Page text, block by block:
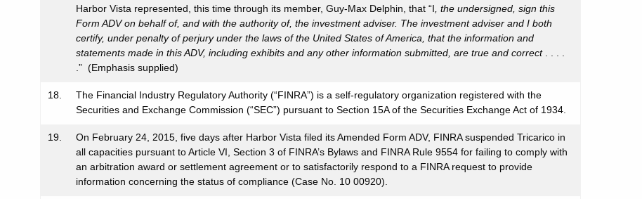
Harbor Vista represented, this time through its member, Guy-Max Delphin, that “I , the undersigned, sign this
Form ADV on behalf of, and with the authority of, the investment adviser. The investment adviser and I both
certify, under penalty of perjury under the laws of the United States of America, that the information and
statements made in this ADV, including exhibits and any other information submitted, are true and correct. . . .
.” (Emphasis supplied)
18.
The Financial Industry Regulatory Authority (“FINRA”) is a self-regulatory organization registered with the
Securities and Exchange Commission (“SEC”) pursuant to Section 15A of the Securities Exchange Act of 1934.
19.
On February 24, 2015, five days after Harbor Vista filed its Amended Form ADV, FINRA suspended Tricarico in
all capacities pursuant to Article VI, Section 3 of FINRA’s Bylaws and FINRA Rule 9554 for failing to comply with
an arbitration award or settlement agreement or to satisfactorily respond to a FINRA request to provide
information concerning the status of compliance (Case No. 10 00920).